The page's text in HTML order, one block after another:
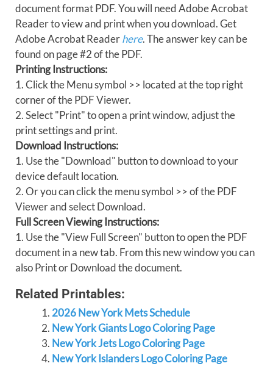
document format PDF. You will need Adobe Acrobat
Reader to view and print when you download. Get
Adobe Acrobat Readerhere. The answer key can be
found on page #2 of the PDF.
Printing Instructions:
1. Click the Menu symbol >> located at the top right
corner of the PDF Viewer.
2. Select "Print" to open a print window, adjust the
print settings and print.
Download Instructions:
1. Use the "Download" button to download to your
device default location.
2. Or you can click the menu symbol >> of the PDF
Viewer and select Download.
Full Screen Viewing Instructions:
1. Use the "View Full Screen" button to open the PDF
document in a new tab. From this new window you can
also Print or Download the document.
Related Printables:
2026 New York Mets Schedule
New York Giants Logo Coloring Page
New York Jets Logo Coloring Page
New York Islanders Logo Coloring Page